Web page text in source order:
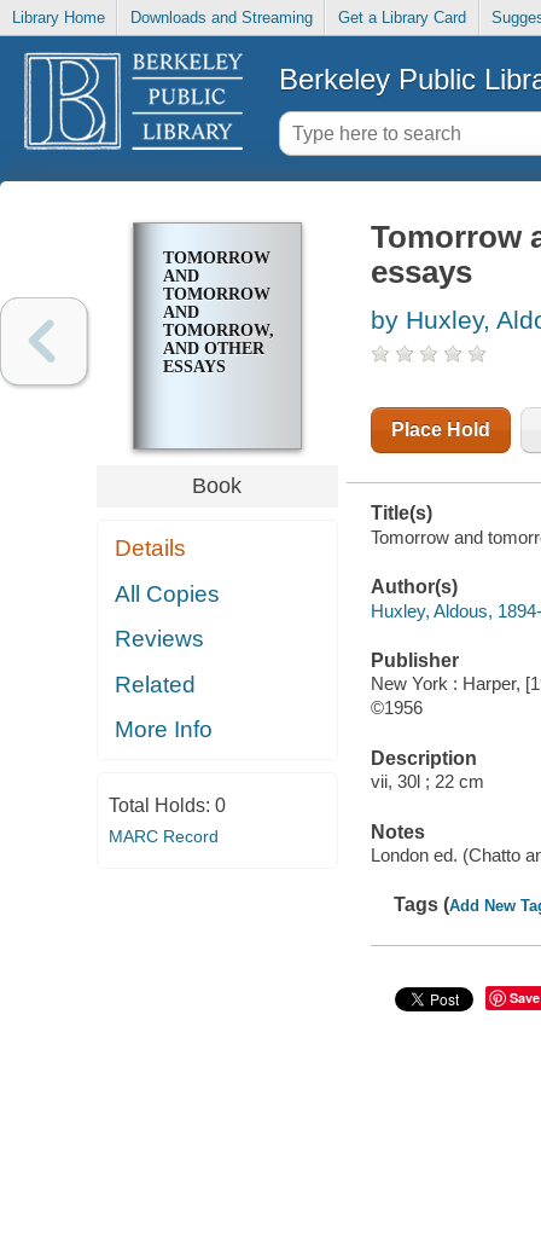
Library Home Downloads and Streaming Get a Library Card
Berkeley Public
TOMORROW
AND
TOMORROW
AND
TOMORROW,
AND OTHER
ESSAYS
Book
Details
All Copies
Reviews
Related
More Info
Total Holds: 0
MARC Record
Tomorrow
essays
by Huxley,
Place Hold
Title(s)
Tomorrow and
Author(s)
Huxley, Aldous,
Publisher
New York : Harper,
©1956
Description
vii, 30l ; 22 cm
Notes
London ed. (Chatto
Tags (Add New
Save